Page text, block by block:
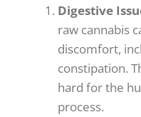
Digestive
raw cannabis
discomfort,
constipation.
hard for the
process.